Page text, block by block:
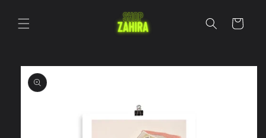
content
Cart
Skip to
product
information